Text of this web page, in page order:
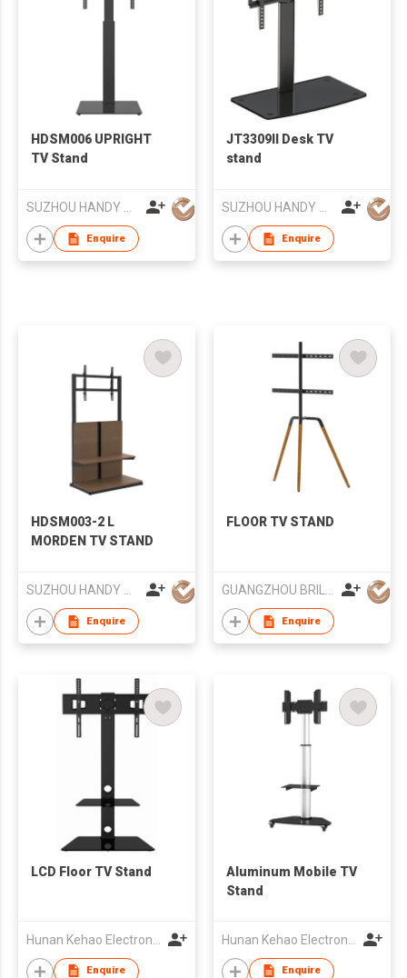
HDSM006 UPRIGHT
TV Stand
SUZHOU HANDY AUDIO-VISUAL TECHNOLOGY CO LTD
Enquire
JT3309II Desk TV
stand
SUZHOU HANDY AUDIO-VISUAL TECHNOLOGY CO LTD
Enquire
HDSM003-2 L
MORDEN TV STAND
SUZHOU HANDY AUDIO-VISUAL TECHNOLOGY CO LTD
Enquire
FLOOR TV STAND
GUANGZHOU BRILLIANT FURNITURE CO., LTD.
Enquire
LCD Floor TV Stand
Enquire
Aluminum Mobile TV
Stand
Enquire